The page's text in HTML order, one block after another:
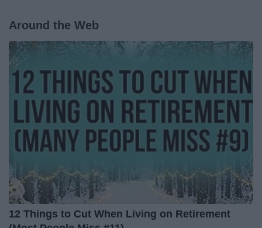
Around the Web
12 Things to Cut When Living on Retirement